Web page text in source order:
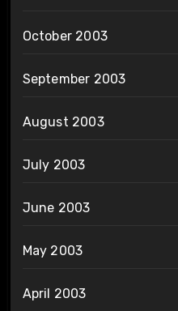
October 2003
September 2003
August 2003
July 2003
June 2003
May 2003
April 2003